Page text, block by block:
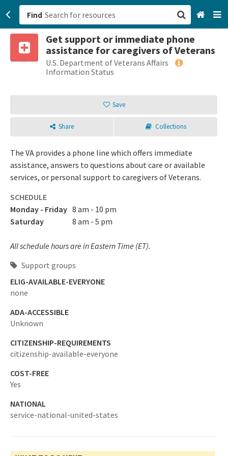
Find
Get support or immediate phone
assistance for caregivers of Veterans
U.S. Department of Veterans Affairs
Information Status
Save
Share Collections
The VA provides a phone line which offers immediate
assistance, answers to questions about care or available
services, or personal support to caregivers of Veterans.
SCHEDULE
Monday - Friday 8 am - 10 pm
Saturday
8 am - 5 pm
All schedule hours are in Eastern Time (ET).
Support groups
ELIG-AVAILABLE-EVERYONE
none
ADA-ACCESSIBLE
Unknown
CITIZENSHIP-REQUIREMENTS
citizenship-available-everyone
COST-FREE
Yes
NATIONAL
service-national-united-states
San Francisco, CA
Browse All Categories
Sign up
Login